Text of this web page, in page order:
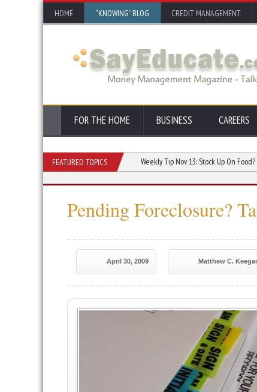
HOME “KNOWING” BLOG CREDIT MANAGEMENT
FOR THE HOME BUSINESS CAREERS
FEATURED TOPICS
Learn in Seminary Weekly Tip Nov 13:Stock Up On Food?
Pending Foreclosure?
April 30, 2009 Matthew C.